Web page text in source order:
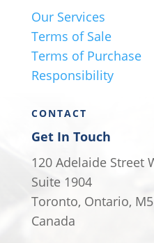
Our Services
Terms of Sale
Terms of Purchase
Responsibility
CONTACT
Get In Touch
120 Adelaide Street
Suite 1904
Toronto, Ontario,
Canada